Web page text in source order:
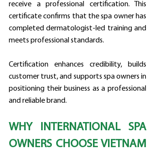
receive a professional certification. This
certificate confirms that the spa owner has
completed dermatologist-led training and
meets professional standards.
Certification enhances credibility, builds
customer trust, and supports spa owners in
positioning their business as a professional
and reliable brand.
WHY INTERNATIONAL SPA
OWNERS CHOOSE VIETNAM